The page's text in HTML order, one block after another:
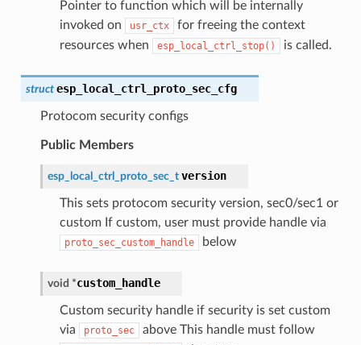
Pointer to function which will be internally
invoked on
usr_ctx
for freeing the context
resources when
esp_local_ctrl_stop() is called.
struct esp_local_ctrl_proto_sec_cfg
Protocom security configs
Public Members
esp_local_ctrl_proto_sec_t version
This sets protocom security version, sec0/sec1 or
custom If custom, user must provide handle via
proto_sec_custom_handle below
void *custom_handle
Custom security handle if security is set custom
via
proto_sec above This handle must follow